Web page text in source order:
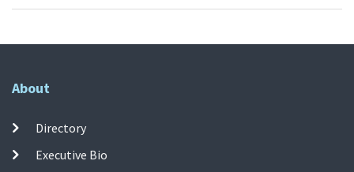
About
Directory
Executive Bio